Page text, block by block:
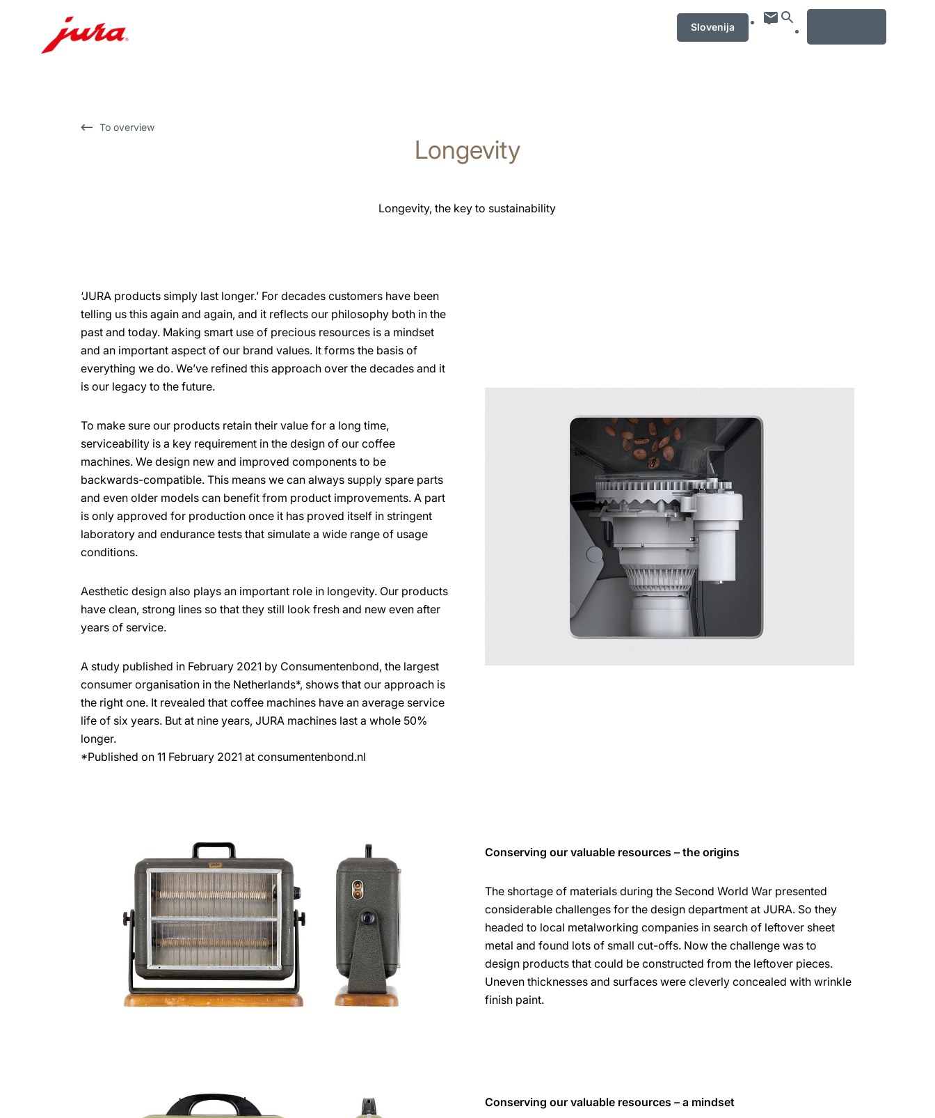
Slovenija
To overview
Longevity
Longevity, the key to sustainability
‘JURA products simply last longer.’ For decades customers have been
telling us this again and again, and it reflects our philosophy both in the
past and today. Making smart use of precious resources is a mindset
and an important aspect of our brand values. It forms the basis of
everything we do. We’ve refined this approach over the decades and it
is our legacy to the future.
To make sure our products retain their value for a long time,
serviceability is a key requirement in the design of our coffee
machines. We design new and improved components to be
backwards-compatible. This means we can always supply spare parts
and even older models can benefit from product improvements. A part
is only approved for production once it has proved itself in stringent
laboratory and endurance tests that simulate a wide range of usage
conditions.
Aesthetic design also plays an important role in longevity. Our products
have clean, strong lines so that they still look fresh and new even after
years of service.
A study published in February 2021 by Consumentenbond, the largest
consumer organisation in the Netherlands*, shows that our approach is
the right one. It revealed that coffee machines have an average service
life of six years. But at nine years, JURA machines last a whole 50%
longer.
*Published on 11 February 2021 at consumentenbond.nl
Conserving our valuable resources – the origins
The shortage of materials during the Second World War presented
considerable challenges for the design department at JURA. So they
headed to local metalworking companies in search of leftover sheet
metal and found lots of small cut-offs. Now the challenge was to
design products that could be constructed from the leftover pieces.
Uneven thicknesses and surfaces were cleverly concealed with wrinkle
finish paint.
Conserving our valuable resources – a mindset